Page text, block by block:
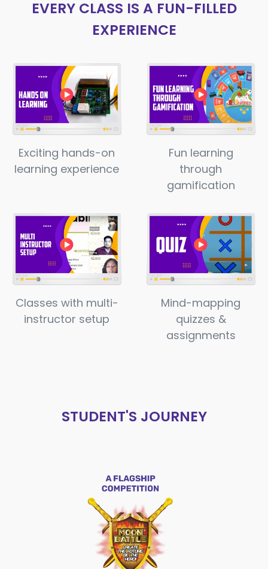
EVERY CLASS IS A FUN-FILLED
EXPERIENCE
Exciting hands-on
learning experience
Fun learning
through
gamification
Classes with multi-
instructor setup
Mind-mapping
quizzes &
assignments​
STUDENT'S JOURNEY